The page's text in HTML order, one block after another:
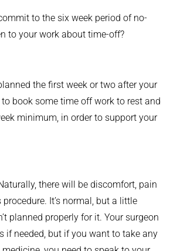
to the six week period of no-
to your work about time-off?
the first week or two after your
to book some time off work to rest and
minimum, in order to support your
there will be discomfort, pain
It’s normal, but a little
planned properly for it. Your surgeon
if needed, but if you want to take any